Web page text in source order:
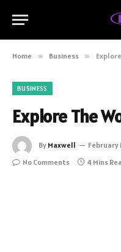
Home » Business »
BUSINESS
Explore The
By Maxwell February
No Comments
4 Mins